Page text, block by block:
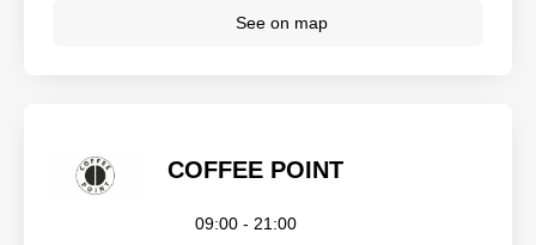
See on map
COFFEE POINT
09:00 - 21:00